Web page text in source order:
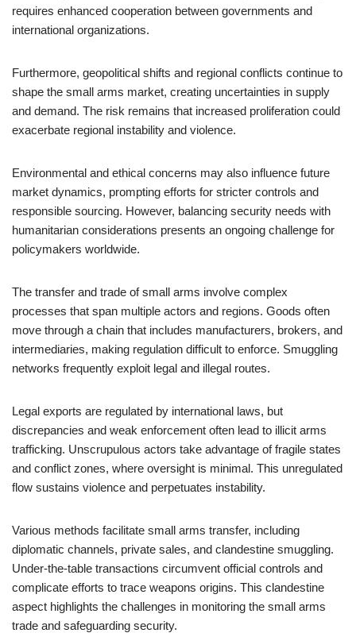
requires enhanced cooperation between governments and
international organizations.
Furthermore, geopolitical shifts and regional conflicts continue to
shape the small arms market, creating uncertainties in supply
and demand. The risk remains that increased proliferation could
exacerbate regional instability and violence.
Environmental and ethical concerns may also influence future
market dynamics, prompting efforts for stricter controls and
responsible sourcing. However, balancing security needs with
humanitarian considerations presents an ongoing challenge for
policymakers worldwide.
The transfer and trade of small arms involve complex
processes that span multiple actors and regions. Goods often
move through a chain that includes manufacturers, brokers, and
intermediaries, making regulation difficult to enforce. Smuggling
networks frequently exploit legal and illegal routes.
Legal exports are regulated by international laws, but
discrepancies and weak enforcement often lead to illicit arms
trafficking. Unscrupulous actors take advantage of fragile states
and conflict zones, where oversight is minimal. This unregulated
flow sustains violence and perpetuates instability.
Various methods facilitate small arms transfer, including
diplomatic channels, private sales, and clandestine smuggling.
Under-the-table transactions circumvent official controls and
complicate efforts to trace weapons origins. This clandestine
aspect highlights the challenges in monitoring the small arms
trade and safeguarding security.